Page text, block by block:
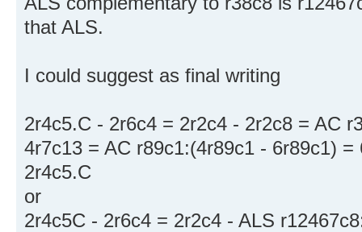
that ALS.
I could suggest as final writing
2r4c5.C - 2r6c4 = 2r2c4 - 2r2c8 = AC
4r7c13 = AC r89c1:(4r89c1 - 6r89c1)
2r4c5.C
or
2r4c5C - 2r6c4 = 2r2c4 - ALS